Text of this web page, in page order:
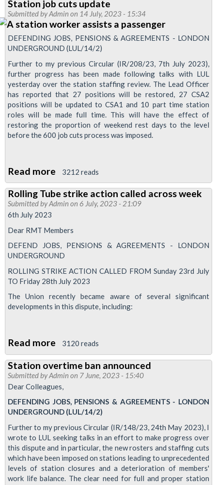
of
detrainment
staff
dispute
reballot
Station job cuts update
Submitted byAdmin on 14 July, 2023 - 15:34
DEFENDING JOBS, PENSIONS & AGREEMENTS - LONDON
UNDERGROUND (LUL/14/2)
Further to my previous Circular (IR/208/23, 7th July 2023),
further progress has been made following talks with LUL
yesterday over the station staffing review. The Lead Officer
has reported that 27 positions will be restored, 27 CSA2
positions will be updated to CSA1 and 10 part time station
roles will be made full time. This will have the effect of
restoring the proportion of weekend rest days to the level
before the 600 job cuts process was imposed.
Read more about
Station
job
cuts
3212 reads
Rolling Tube strike action called across week
Submitted byAdmin on 6 July, 2023 - 21:09
6th July 2023
Dear RMT Members
DEFEND JOBS, PENSIONS & AGREEMENTS - LONDON
UNDERGROUND
ROLLING STRIKE ACTION CALLED FROM Sunday 23rd July
TO Friday 28th July 2023
The Union recently became aware of several significant
developments in this dispute, including:
Read more about
Rolling
Tube
strike
called
week
3120 reads
Station overtime ban announced
Submitted byAdmin on 7 June, 2023 - 15:40
Dear Colleagues,
DEFENDING JOBS, PENSIONS & AGREEMENTS - LONDON
UNDERGROUND (LUL/14/2)
Further to my previous Circular (IR/148/23, 24th May 2023), I
wrote to LUL seeking talks in an effort to make progress over
this dispute and in particular, the new rosters and staffing cuts
which have been imposed on stations leading to unprecedented
levels of station closures and a deterioration of members'
work life balance. The clear need for full and proper station